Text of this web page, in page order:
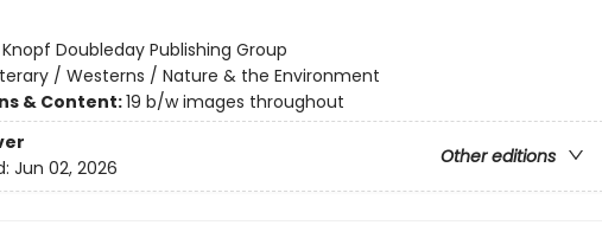
Knopf Doubleday Publishing Group
/ Westerns / Nature & the Environment
& Content:19 b/w images throughout
Other editions
Jun 02, 2026